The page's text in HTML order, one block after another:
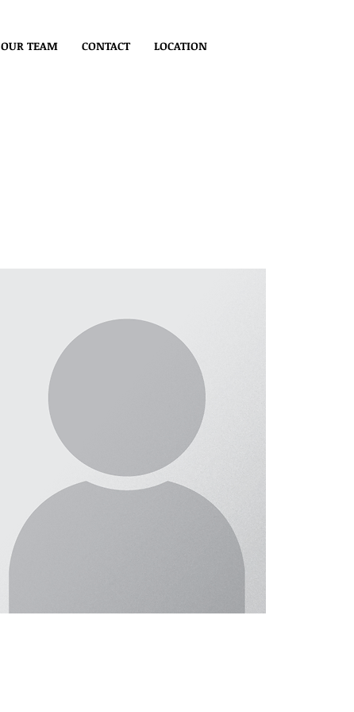
OUR TEAM CONTACT LOCATION